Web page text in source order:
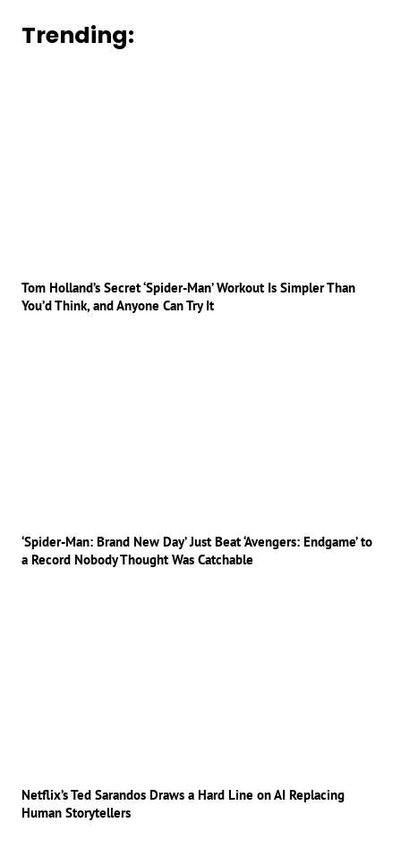
Trending:
Tom Holland’s Secret ‘Spider-Man’ Workout Is Simpler Than
You’d Think, and Anyone Can Try It
‘Spider-Man: Brand New Day’ Just Beat ‘Avengers: Endgame’ to
a Record Nobody Thought Was Catchable
Netflix’s Ted Sarandos Draws a Hard Line on AI Replacing
Human Storytellers